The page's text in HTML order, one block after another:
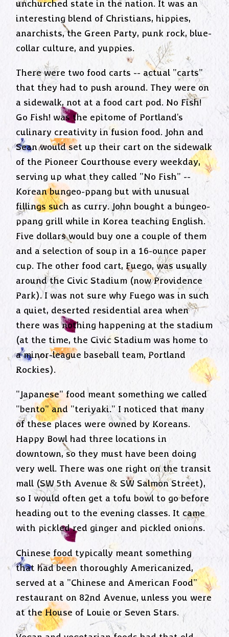
unchurched state in the nation. It was an
interesting blend of Christians, hippies,
anarchists, the Green Party, punk rock, blue-
collar culture, and yuppies.
There were two food carts -- actual "carts"
that they had to push around. They were on
a sidewalk, not at a food cart pod. No Fish!
Go Fish! was the epitome of Portland's
culinary creativity in fusion food. John and
Sean would set up their cart on the sidewalk
of the Pioneer Courthouse every weekday,
serving up what they called "No Fish" --
Korean bungeo-ppang but with unusual
fillings such as curry. John bought a bungeo-
ppang grill while in Korea teaching English.
Five dollars would buy one a couple of them
and a selection of soup in a 16-ounce paper
cup. The other food cart, Fuego, was usually
around the Civic Stadium (now Providence
Park). I was not sure why Fuego was in such
a quiet, deserted residential area when
there was nothing happening at the stadium
(at the time, the Civic Stadium was home to
a minor-league baseball team, Portland
Rockies).
"Japanese" food meant something we called
"bento" and "teriyaki." I noticed that many
of these places were owned by Koreans.
Happy Bowl had three locations in
downtown, so they must have been doing
very well. There was one right on the transit
mall (SW 5th Avenue & SW Salmon Street),
so I would often get a tofu bowl to go before
heading out to the evening classes. It came
with pickled red ginger and pickled onions.
Chinese food typically meant something
that had been thoroughly Americanized,
served at a "Chinese and American Food"
restaurant on 82nd Avenue, unless you were
at the House of Louie or Seven Stars.